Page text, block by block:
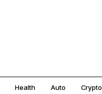
Health Auto Crypto